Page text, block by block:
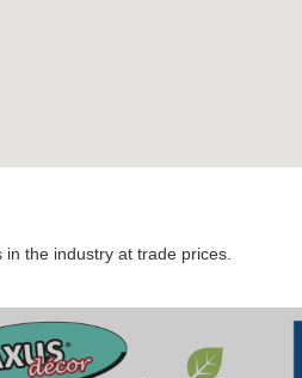
the industry at trade prices.